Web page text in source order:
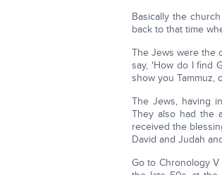
Basically the
back to that time
The Jews were the
say, 'How do I find
show you Tammuz,
The Jews, having
They also had the
received the
David and Judah
Go to Chronology V